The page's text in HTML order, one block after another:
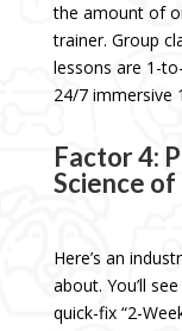
the amount of
trainer. Group
lessons are 1-
24/7 immersive
Factor 4:
Science of
Here’s an
about. You’ll
quick-fix “2-